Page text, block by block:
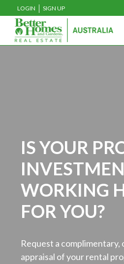
LOGIN SIGN UP
IS YOUR
WORKING
FOR YOU?
Request a
appraisal of your rental